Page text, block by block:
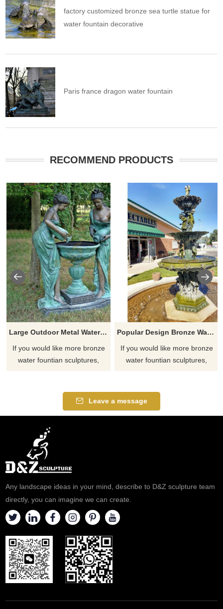
factory customized bronze sea turtle statue for
water fountain decorative
Paris france dragon water fountain
RECOMMEND PRODUCTS
Large Outdoor Metal Water Fountains Sculpture
If you would like more bronze
water fountian sculptures,
Popular Design Bronze Water Fountain Children Sculpture
If you would like more bronze
water fountian sculptures,
Leave a message
Any landscape ideas in your mind, describe to D&Z sculpture team
directly, you can imagine we can create.